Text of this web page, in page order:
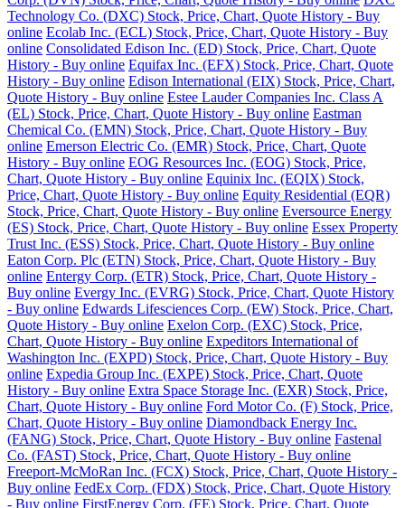
Technology Co. (DXC) Stock, Price, Chart, Quote History - Buy
online Ecolab Inc. (ECL) Stock, Price, Chart, Quote History - Buy
online Consolidated Edison Inc. (ED) Stock, Price, Chart, Quote
History - Buy online Equifax Inc. (EFX) Stock, Price, Chart, Quote
History - Buy online Edison International (EIX) Stock, Price, Chart,
Quote History - Buy online Estee Lauder Companies Inc. Class A
(EL) Stock, Price, Chart, Quote History - Buy online Eastman
Chemical Co. (EMN) Stock, Price, Chart, Quote History - Buy
online Emerson Electric Co. (EMR) Stock, Price, Chart, Quote
History - Buy online EOG Resources Inc. (EOG) Stock, Price,
Chart, Quote History - Buy online Equinix Inc. (EQIX) Stock,
Price, Chart, Quote History - Buy online Equity Residential (EQR)
Stock, Price, Chart, Quote History - Buy online Eversource Energy
(ES) Stock, Price, Chart, Quote History - Buy online Essex Property
Trust Inc. (ESS) Stock, Price, Chart, Quote History - Buy online
Eaton Corp. Plc (ETN) Stock, Price, Chart, Quote History - Buy
online Entergy Corp. (ETR) Stock, Price, Chart, Quote History -
Buy online Evergy Inc. (EVRG) Stock, Price, Chart, Quote History
- Buy online Edwards Lifesciences Corp. (EW) Stock, Price, Chart,
Quote History - Buy online Exelon Corp. (EXC) Stock, Price,
Chart, Quote History - Buy online Expeditors International of
Washington Inc. (EXPD) Stock, Price, Chart, Quote History - Buy
online Expedia Group Inc. (EXPE) Stock, Price, Chart, Quote
History - Buy online Extra Space Storage Inc. (EXR) Stock, Price,
Chart, Quote History - Buy online Ford Motor Co. (F) Stock, Price,
Chart, Quote History - Buy online Diamondback Energy Inc.
(FANG) Stock, Price, Chart, Quote History - Buy online Fastenal
Co. (FAST) Stock, Price, Chart, Quote History - Buy online
Freeport-McMoRan Inc. (FCX) Stock, Price, Chart, Quote History -
Buy online FedEx Corp. (FDX) Stock, Price, Chart, Quote History
- Buy online FirstEnergy Corp. (FE) Stock, Price, Chart, Quote